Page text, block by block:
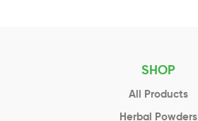
SHOP
All Products
Herbal Powders